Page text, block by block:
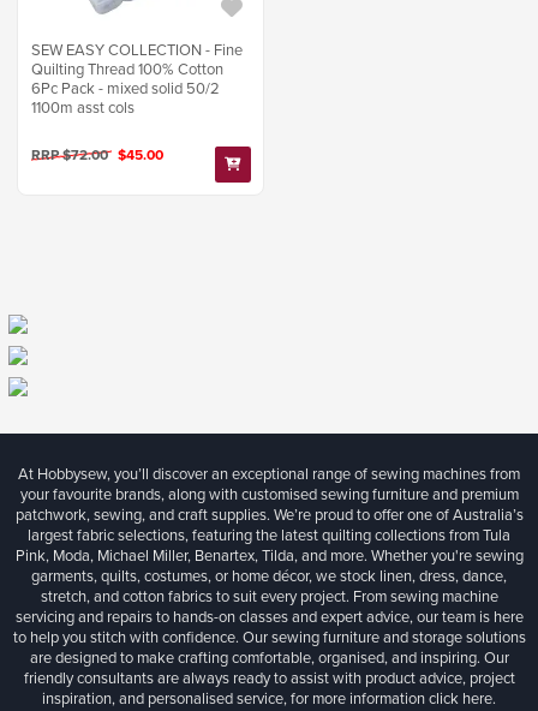
SEW EASY COLLECTION - Fine
Quilting Thread 100% Cotton
6Pc Pack - mixed solid 50/2
1100m asst cols
RRP $72.00 $45.00
At Hobbysew, you’ll discover an exceptional range of sewing machines from
your favourite brands, along with customised sewing furniture and premium
patchwork, sewing, and craft supplies. We’re proud to offer one of Australia’s
largest fabric selections, featuring the latest quilting collections from Tula
Pink, Moda, Michael Miller, Benartex, Tilda, and more. Whether you're sewing
garments, quilts, costumes, or home décor, we stock linen, dress, dance,
stretch, and cotton fabrics to suit every project. From sewing machine
servicing and repairs to hands-on classes and expert advice, our team is here
to help you stitch with confidence. Our sewing furniture and storage solutions
are designed to make crafting comfortable, organised, and inspiring. Our
friendly consultants are always ready to assist with product advice, project
inspiration, and personalised service, for more informationclick here.